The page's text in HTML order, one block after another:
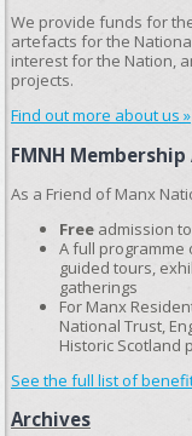
We provide funds for
artefacts for the
interest for the Nation,
projects.
Find out more about us »
FMNH
As a Friend of Manx
Freeadmission to
A full programme
guided tours,
gatherings
For Manx
National Trust,
Historic Scotland
See the full list of
Archives